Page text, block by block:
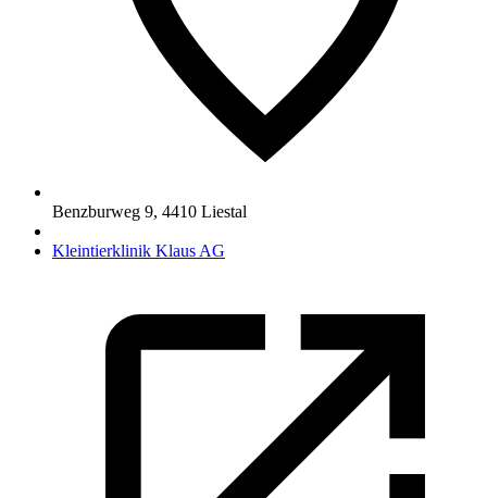
Benzburweg 9, 4410 Liestal
Kleintierklinik Klaus AG